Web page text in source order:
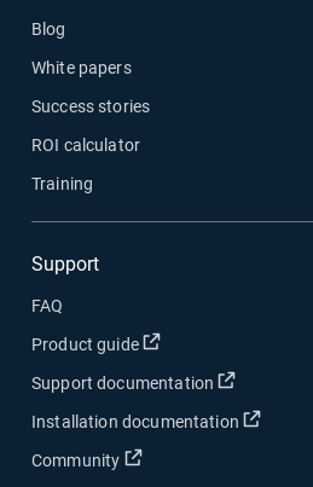
Blog
White papers
Success stories
ROI calculator
Training
Support
FAQ
Product guide
Open in new window
Support documentation Open in
Installation documentation Open
Community Open in new window